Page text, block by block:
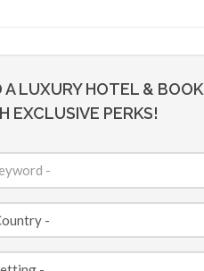
A LUXURY HOTEL & BOOK
EXCLUSIVE PERKS!